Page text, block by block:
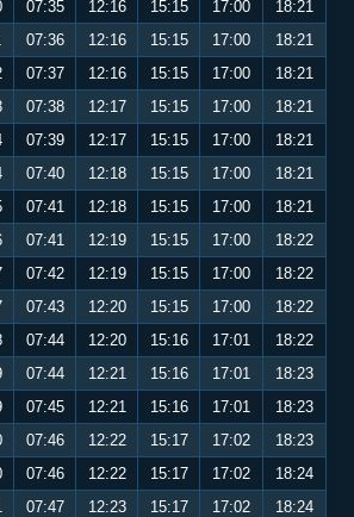
07:35 12:16 15:15 17:00
18:21
07:36 12:16 15:15 17:00
18:21
07:37 12:16 15:15 17:00
18:21
07:38 12:17 15:15 17:00
18:21
07:39 12:17 15:15 17:00
18:21
07:40 12:18 15:15 17:00
18:21
07:41 12:18 15:15 17:00
18:21
07:41 12:19 15:15 17:00
18:22
07:42 12:19 15:15 17:00
18:22
07:43 12:20 15:15 17:00
18:22
07:44 12:20 15:16 17:01
18:22
07:44 12:21 15:16 17:01
18:23
07:45 12:21 15:16 17:01
18:23
07:46 12:22 15:17 17:02
18:23
07:46 12:22 15:17 17:02
18:24
07:47 12:23 15:17 17:02
18:24